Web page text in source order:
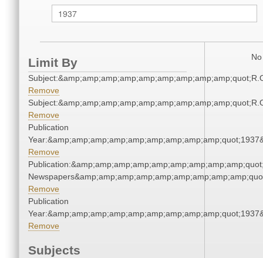
Limit By
Remove
Remove
Publication
Remove
Remove
Publication
Remove
Subjects